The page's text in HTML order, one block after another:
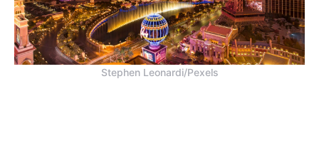
Stephen Leonardi/Pexels